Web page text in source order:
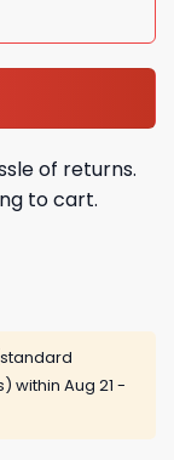
of returns.
to cart.
within Aug 21 -